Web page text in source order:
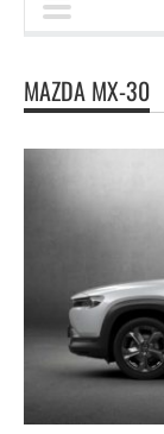
MAZDA MX-30